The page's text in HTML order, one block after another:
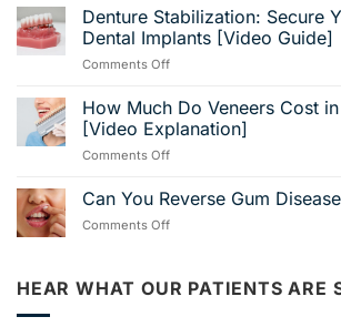
Pain
Relief
[Video
Breakdown]
for
Dental
Implants
in
Shores,
AL?
Nearby
Foley!
Denture Stabilization: Secure
Dental Implants [Video Guide]
Comments Offon
Stabilization:
Secure
Your
Smile
Dental
How Much Do Veneers Cost
[Video Explanation]
Comments Offon
Much
Do
Foley,
Can You Reverse Gum
Comments Offon
Reverse
Gum
HEAR WHAT OUR PATIENTS ARE